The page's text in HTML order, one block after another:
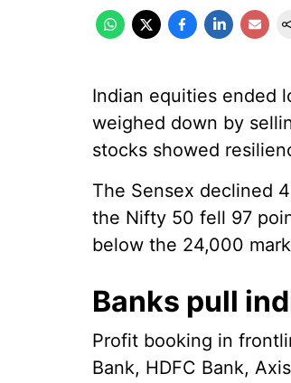
Indian equities ended
weighed down by
stocks showed
The Sensex declined
the Nifty 50 fell 97
below the 24,000
Banks pull
Profit booking in
Bank, HDFC Bank,